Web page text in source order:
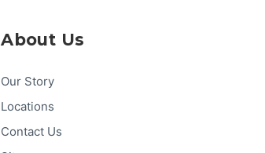
About Us
Our Story
Locations
Contact Us